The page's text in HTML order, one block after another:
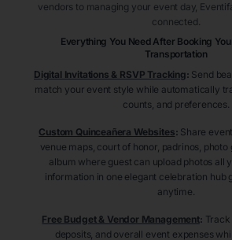
vendors to managing your event day,
connected.
Everything You Need After Booking
Transportation
Digital Invitations & RSVP Tracking: Send
match your event style while automatically
counts, and preferences.
Custom Quinceañera Websites: Share
venue maps, court of honor, padrinos, photo
album where guest can upload photos all
information in one elegant celebration hub
anytime.
Free Budget & Vendor Management:
deposits, and overall event expenses